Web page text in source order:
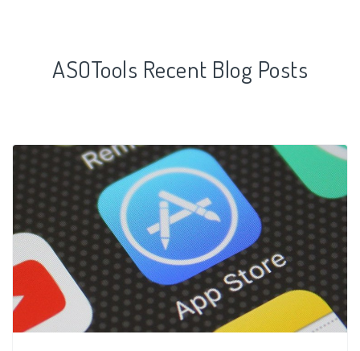
ASOTools Recent Blog Posts